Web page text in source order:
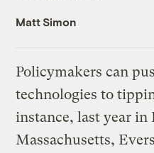
Matt Simon
Policymakers can
technologies to
instance, last year in
Massachusetts,